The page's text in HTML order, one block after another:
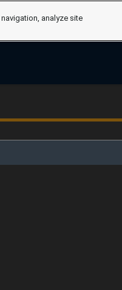
analyze site